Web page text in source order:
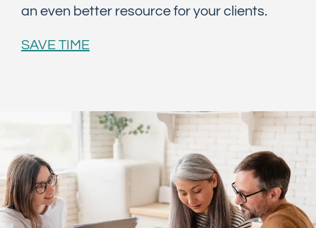
an even better resource for your clients.
SAVE TIME